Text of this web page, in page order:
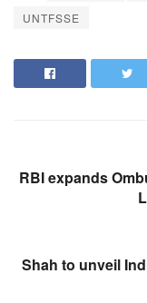
UNTFSSE
RBI expands
Shah to unveil